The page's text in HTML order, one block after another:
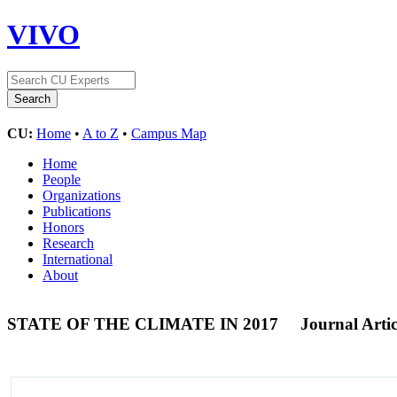
VIVO
CU: Home • A to Z • Campus Map
Home
People
Organizations
Publications
Honors
Research
International
About
STATE OF THE CLIMATE IN 2017 Journal